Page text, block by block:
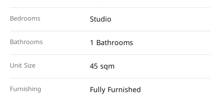
Bedrooms Studio
Bathrooms 1 Bathrooms
Unit Size 45 sqm
Furnishing Fully Furnished